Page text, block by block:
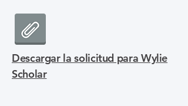
Descargar la solicitud para Wylie
Scholar